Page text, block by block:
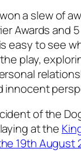
a slew of
Awards and
easy to see
play,
innocent
of the
at the
19th August